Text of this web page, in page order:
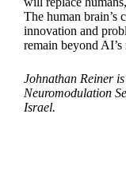
The human brain’s
innovation and
remain beyond AI’s
Johnathan Reiner
Neuromodulation
Israel.